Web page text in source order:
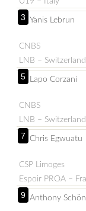
3 Yanis Lebrun
CNBS
LNB – Switzerland
5 Lapo Corzani
CNBS
LNB – Switzerland
7 Chris Egwuatu
CSP Limoges
Espoir PROA –
9 Anthony